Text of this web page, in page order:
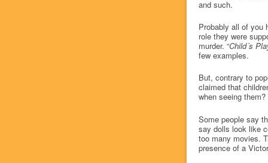
and such.
Probably all of you
role they were
murder. “Child´s
few examples.
But, contrary to
claimed that
when seeing them?
Some people say
say dolls look like
too many movies.
presence of a